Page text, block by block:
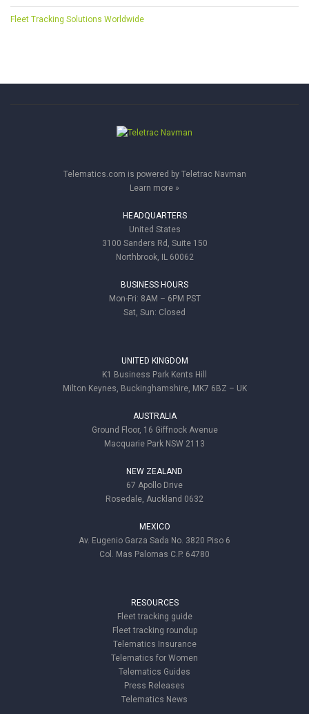
Fleet Tracking Solutions Worldwide
Telematics.com is powered by Teletrac Navman
Learn more »
HEADQUARTERS
United States
3100 Sanders Rd, Suite 150
Northbrook, IL 60062
BUSINESS HOURS
Mon-Fri: 8AM – 6PM PST
Sat, Sun: Closed
UNITED KINGDOM
K1 Business Park Kents Hill
Milton Keynes, Buckinghamshire, MK7 6BZ – UK
AUSTRALIA
Ground Floor, 16 Giffnock Avenue
Macquarie Park NSW 2113
NEW ZEALAND
67 Apollo Drive
Rosedale, Auckland 0632
MEXICO
Av. Eugenio Garza Sada No. 3820 Piso 6
Col. Mas Palomas C.P. 64780
RESOURCES
Fleet tracking guide
Fleet tracking roundup
Telematics Insurance
Telematics for Women
Telematics Guides
Press Releases
Telematics News